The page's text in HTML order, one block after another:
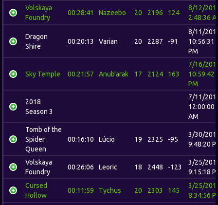
Volskaya
Foundry
00:28:41 Nazeebo 20 2196 124
8/12/
2:48:36
Dragon
Shire
00:20:13 Varian 20 2287 -91
8/11/
10:56:31
PM
Sky Temple 00:21:57 Anub'arak 17 2124 163
7/16/
10:59:42
PM
2018
Season 3
7/11/
12:00:00
AM
Tomb of the
Spider
Queen
00:16:10 Lúcio 19 2325 -95
3/30/
9:48:20
Volskaya
Foundry
00:26:06 Leoric 18 2448 -123
3/25/
9:15:18
Cursed
Hollow
00:11:59 Tychus 20 2303 145
3/25/
8:34:56